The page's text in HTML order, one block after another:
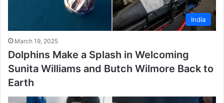
India
March 19, 2025
Dolphins Make a Splash in Welcoming
Sunita Williams and Butch Wilmore Back to
Earth